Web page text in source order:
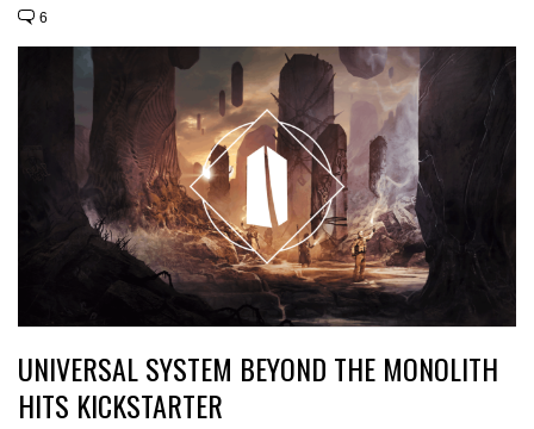
6
UNIVERSAL SYSTEM BEYOND THE MONOLITH
HITS KICKSTARTER